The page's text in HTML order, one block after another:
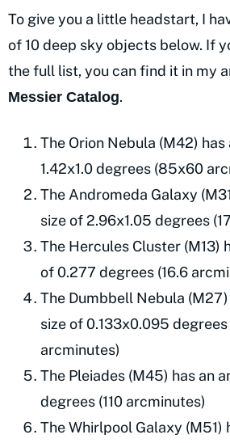
To give you a little headstart, I
of 10 deep sky objects below. If
the full list, you can find it in my
Messier Catalog.
The Orion Nebula (M42)
1.42x1.0 degrees (85x60
The Andromeda Galaxy
size of 2.96x1.05 degrees
The Hercules Cluster (M13)
of 0.277 degrees (16.6
The Dumbbell Nebula
size of 0.133x0.095
arcminutes)
The Pleiades (M45) has an
degrees (110 arcminutes)
The Whirlpool Galaxy (M51)